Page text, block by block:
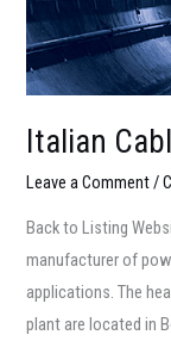
Italian
Leave a Comment/
Back to Listing
manufacturer of
applications. The
plant are located in